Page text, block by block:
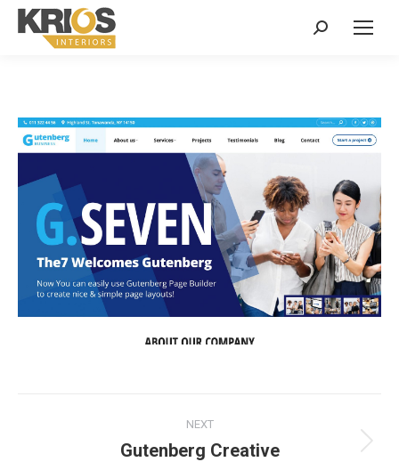
Search:
navigation
NEXT
Next
Gutenberg Creative